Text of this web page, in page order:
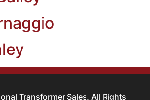
Transformer Sales. All Rights